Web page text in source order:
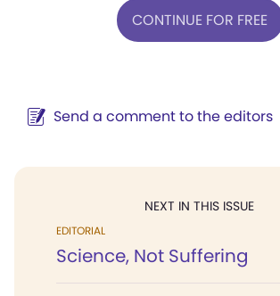
CONTINUE FOR FREE
Send a comment to the editors
NEXT IN THIS ISSUE
EDITORIAL
Science, Not Suffering